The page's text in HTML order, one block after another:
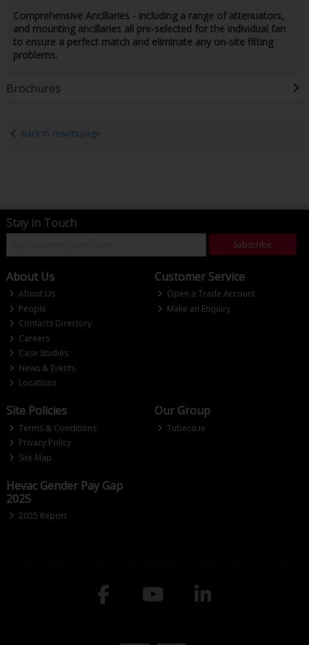
Comprehensive Ancillaries - including a range of attenuators,
and mounting ancillaries all pre-selected for the individual fan
to ensure a perfect match and eliminate any on-site fitting
problems.
Brochures
Back to results page
Stay in Touch
Subscribe
About Us
About Us
People
Contacts Directory
Careers
Case Studies
News & Events
Locations
Customer Service
Open a Trade Account
Make an Enquiry
Site Policies
Terms & Conditions
Privacy Policy
Site Map
Our Group
Tubeco.ie
Hevac Gender Pay Gap
2025
2025 Report